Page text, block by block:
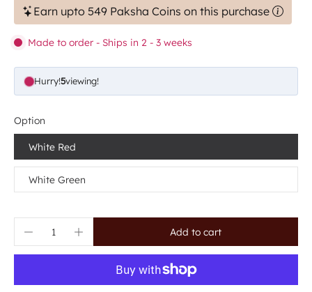
Earn upto 549 Paksha Coins on this purchase
Made to order - Ships in 2 - 3 weeks
Hurry!5viewing!
Option
White Red
White Green
Add to cart